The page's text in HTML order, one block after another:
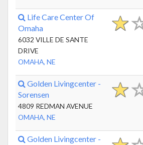
Life Care Center Of
Omaha
6032 VILLE DE SANTE
DRIVE
OMAHA, NE
Golden Livingcenter -
Sorensen
4809 REDMAN AVENUE
OMAHA, NE
Golden Livingcenter -